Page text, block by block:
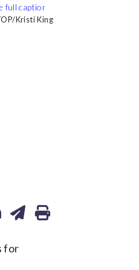
Kristi King
Kristi King
for